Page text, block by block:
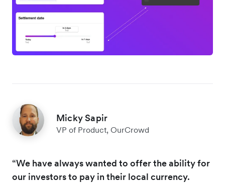
Micky Sapir
VP of Product, OurCrowd
“We have always wanted to offer the ability for
our investors to pay in their local currency.